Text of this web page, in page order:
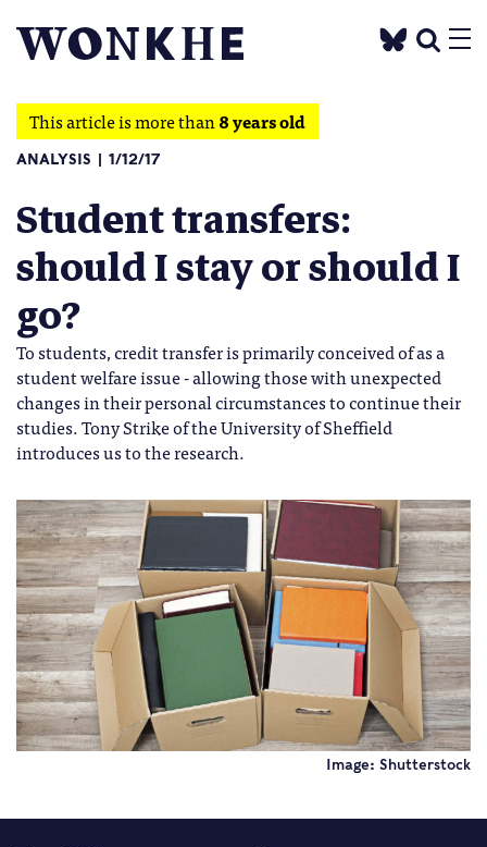
This article is more than8 years old
ANALYSIS 1/12/17
Student transfers:
should I stay or should I
go?
To students, credit transfer is primarily conceived of as a
student welfare issue - allowing those with unexpected
changes in their personal circumstances to continue their
studies. Tony Strike of the University of Sheffield
introduces us to the research.
Image: Shutterstock